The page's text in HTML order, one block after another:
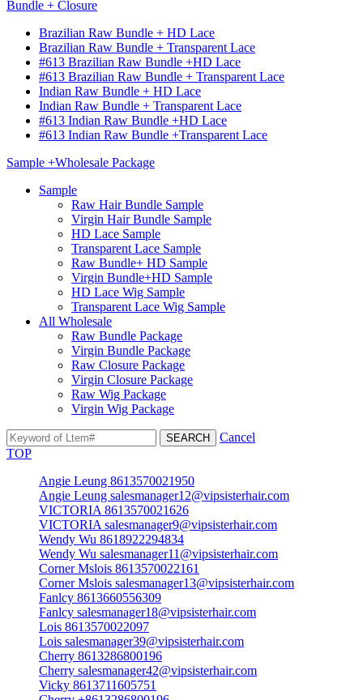
Bundle + Closure
Brazilian Raw Bundle + HD Lace
Brazilian Raw Bundle + Transparent Lace
#613 Brazilian Raw Bundle +HD Lace
#613 Brazilian Raw Bundle + Transparent Lace
Indian Raw Bundle + HD Lace
Indian Raw Bundle + Transparent Lace
#613 Indian Raw Bundle +HD Lace
#613 Indian Raw Bundle +Transparent Lace
Sample +Wholesale Package
Sample
Raw Hair Bundle Sample
Virgin Hair Bundle Sample
HD Lace Sample
Transparent Lace Sample
Raw Bundle+ HD Sample
Virgin Bundle+HD Sample
HD Lace Wig Sample
Transparent Lace Wig Sample
All Wholesale
Raw Bundle Package
Virgin Bundle Package
Raw Closure Package
Virgin Closure Package
Raw Wig Package
Virgin Wig Package
Cancel
TOP
Angie Leung 8613570021950
Angie Leung salesmanager12@vipsisterhair.com
VICTORIA 8613570021626
VICTORIA salesmanager9@vipsisterhair.com
Wendy Wu 8618922294834
Wendy Wu salesmanager11@vipsisterhair.com
Corner Mslois 8613570022161
Corner Mslois salesmanager13@vipsisterhair.com
Fanlcy 8613660556309
Fanlcy salesmanager18@vipsisterhair.com
Lois 8613570022097
Lois salesmanager39@vipsisterhair.com
Cherry 8613286800196
Cherry salesmanager42@vipsisterhair.com
Vicky 8613711605751